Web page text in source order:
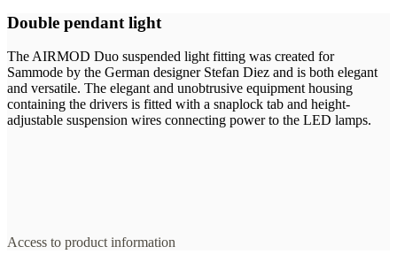
Double pendant light
The AIRMOD Duo suspended light fitting was created for
Sammode by the German designer Stefan Diez and is both elegant
and versatile. The elegant and unobtrusive equipment housing
containing the drivers is fitted with a snaplock tab and height-
adjustable suspension wires connecting power to the LED lamps.
Access to product information